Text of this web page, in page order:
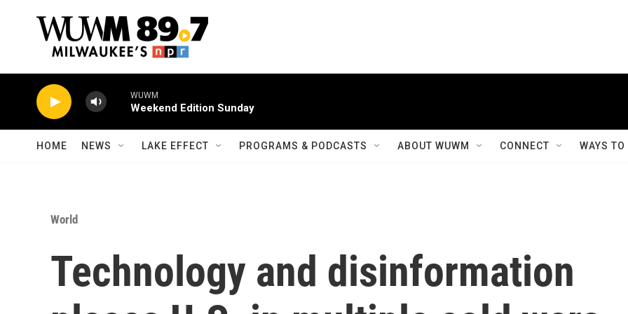
WUWM
Weekend Edition Sunday
HOME NEWS LAKE EFFECT PROGRAMS & PODCASTS ABOUT WUWM CONNECT WAYS
World
Technology and disinformation